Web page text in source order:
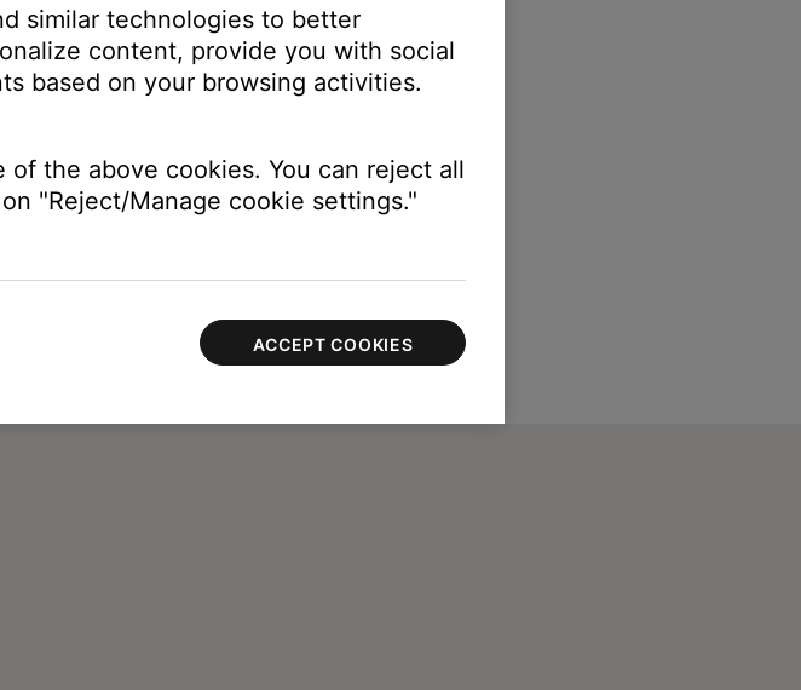
the dim and bright settings.
similar technologies to better
content, provide you with social
based on your browsing activities.
the above cookies. You can reject all
"Reject/Manage cookie settings."
ACCEPT COOKIES